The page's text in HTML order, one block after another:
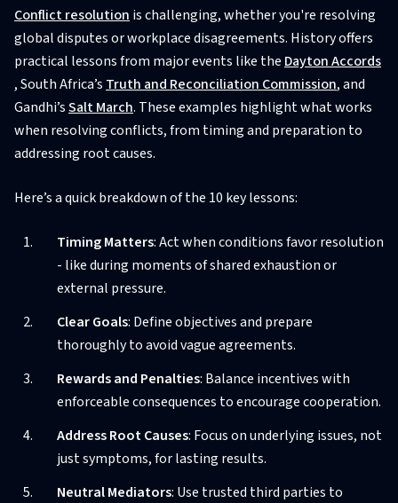
Conflict resolution is challenging, whether you're resolving
global disputes or workplace disagreements. History offers
practical lessons from major events like the Dayton Accords
, South Africa’s Truth and Reconciliation Commission, and
Gandhi’sSalt March. These examples highlight what works
when resolving conflicts, from timing and preparation to
addressing root causes.
Here’s a quick breakdown of the 10 key lessons:
Timing Matters: Act when conditions favor resolution
- like during moments of shared exhaustion or
external pressure.
Clear Goals: Define objectives and prepare
thoroughly to avoid vague agreements.
Rewards and Penalties: Balance incentives with
enforceable consequences to encourage cooperation.
Address Root Causes: Focus on underlying issues, not
just symptoms, for lasting results.
Neutral Mediators: Use trusted third parties to